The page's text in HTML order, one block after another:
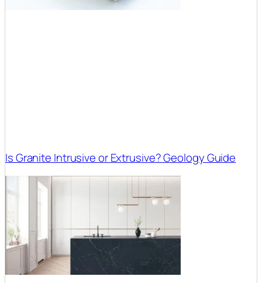
Is Granite Intrusive or Extrusive? Geology Guide